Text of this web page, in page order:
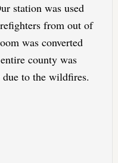
station was used
from out of
was converted
county was
to the wildfires.